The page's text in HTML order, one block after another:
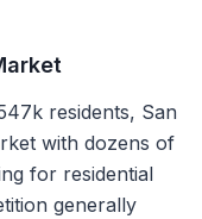
residents, San
with dozens of
for residential
generally